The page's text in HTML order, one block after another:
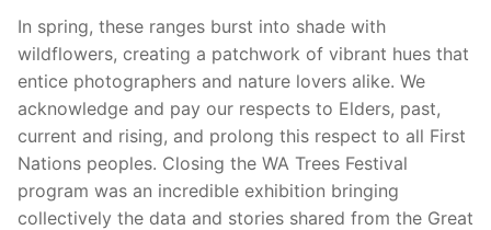
In spring, these ranges burst into shade with
wildflowers, creating a patchwork of vibrant hues that
entice photographers and nature lovers alike. We
acknowledge and pay our respects to Elders, past,
current and rising, and prolong this respect to all First
Nations peoples. Closing the WA Trees Festival
program was an incredible exhibition bringing
collectively the data and stories shared from the Great